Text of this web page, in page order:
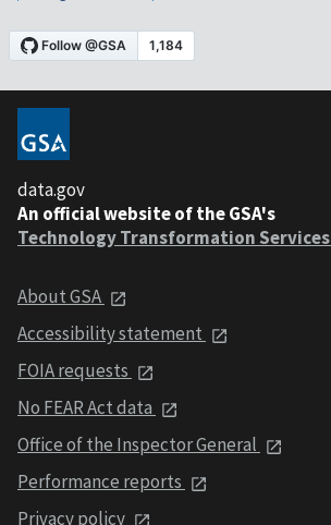
data.gov
An official website of the GSA's
Technology Transformation Services
About GSA
Accessibility statement
FOIA requests
No FEAR Act data
Office of the Inspector General
Performance reports
Privacy policy